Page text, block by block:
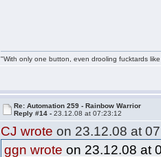
"With only one button, even drooling fucktards
Re: Automation 259 - Rainbow Warrior
Reply #14 -23.12.08 at 07:23:12
CJ wrote on 23.12.08 at
ggn wrote on 23.12.08 at